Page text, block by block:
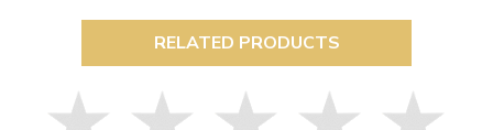
RELATED PRODUCTS